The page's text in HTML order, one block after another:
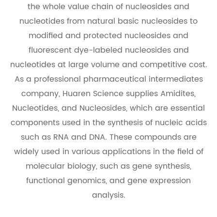
the whole value chain of nucleosides and
nucleotides from natural basic nucleosides to
modified and protected nucleosides and
fluorescent dye-labeled nucleosides and
nucleotides at large volume and competitive cost.
As a professional pharmaceutical intermediates
company, Huaren Science supplies Amidites,
Nucleotides, and Nucleosides, which are essential
components used in the synthesis of nucleic acids
such as RNA and DNA. These compounds are
widely used in various applications in the field of
molecular biology, such as gene synthesis,
functional genomics, and gene expression
analysis.